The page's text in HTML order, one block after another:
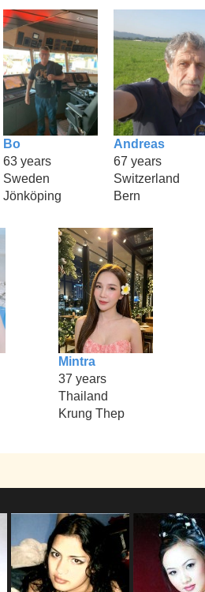
Bo
63 years
Sweden
Jönköping
Andreas
67 years
Switzerland
Bern
Mintra
37 years
Thailand
Krung Thep